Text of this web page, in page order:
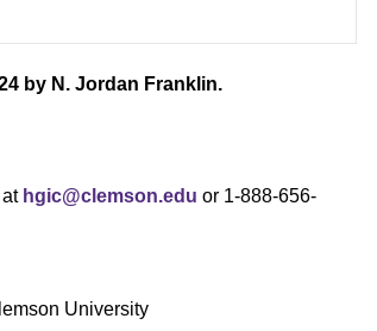
by N. Jordan Franklin.
at hgic@clemson.edu or 1-888-656-
University